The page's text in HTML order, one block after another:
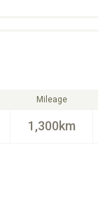
Mileage
1,300km